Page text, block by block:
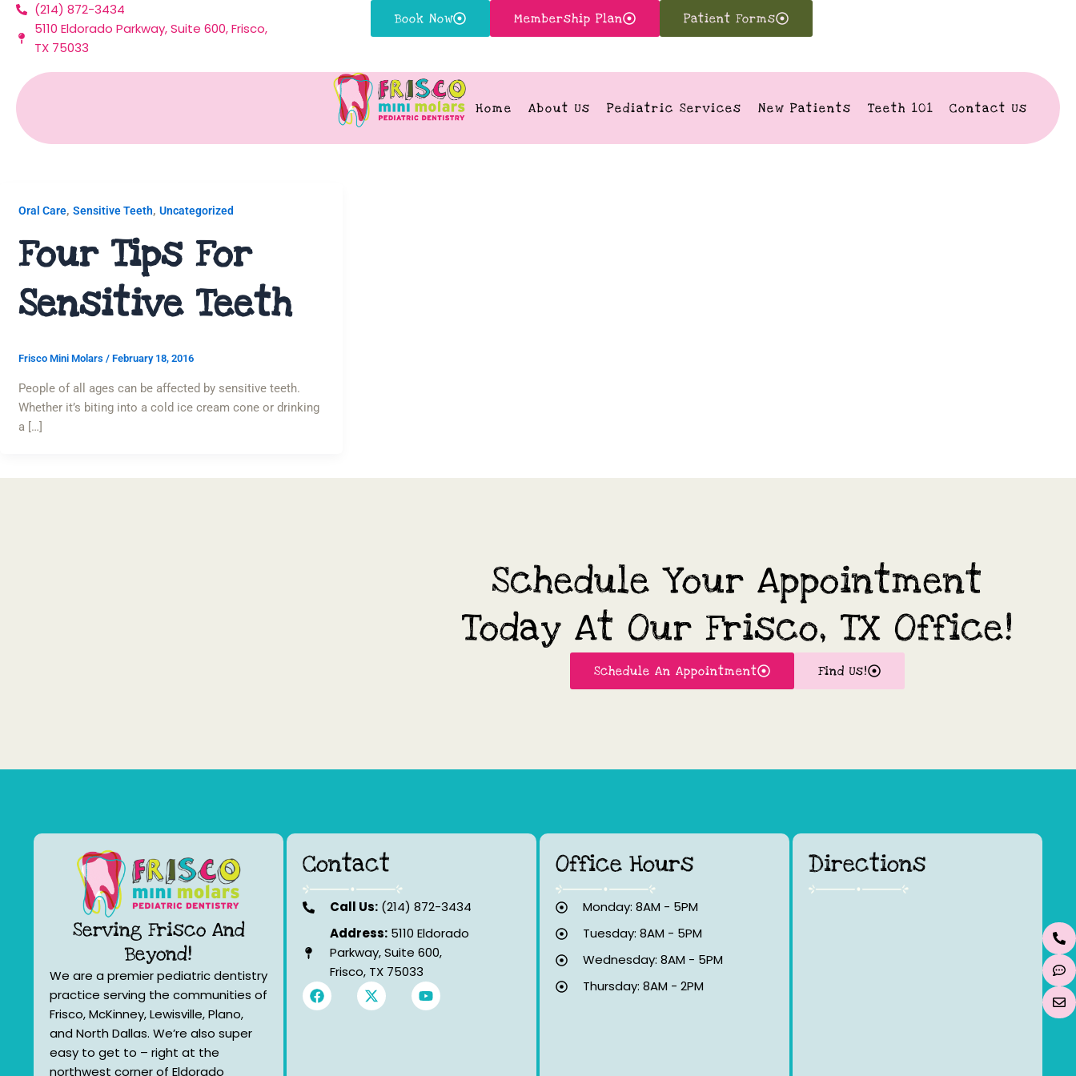
Skip
content
(214) 872-3434
5110 Eldorado Parkway, Suite 600, Frisco,
TX 75033
Book Now Membership Plan Patient Forms
Home About Us Pediatric Services New Patients Teeth 101 Contact Us
Oral Care, Sensitive Teeth, Uncategorized
Four Tips For
Sensitive Teeth
Frisco Mini Molars / February 18, 2016
People of all ages can be affected by sensitive teeth.
Whether it’s biting into a cold ice cream cone or drinking
a […]
Schedule Your Appointment
Today At Our Frisco, TX Office!
Schedule An Appointment Find Us!
Serving Frisco And
Beyond!
We are a premier pediatric dentistry
practice serving the communities of
Frisco, McKinney, Lewisville, Plano,
and North Dallas. We’re also super
easy to get to – right at the
northwest corner of Eldorado
Contact
Call Us:(214) 872-3434
Address:5110 Eldorado
Parkway, Suite 600,
Frisco, TX 75033
F
a
X
-
Y
o
Office Hours
Monday: 8AM - 5PM
Tuesday: 8AM - 5PM
Wednesday: 8AM - 5PM
Thursday: 8AM - 2PM
Directions